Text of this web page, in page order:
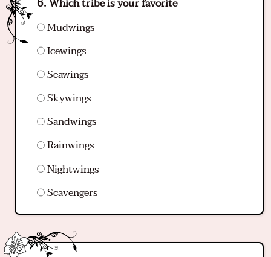
Which tribe is your favorite
Mudwings
Icewings
Seawings
Skywings
Sandwings
Rainwings
Nightwings
Scavengers